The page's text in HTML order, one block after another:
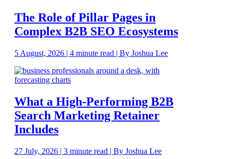
The Role of Pillar Pages in
Complex B2B SEO Ecosystems
5 August, 2026 | 4 minute read | By Joshua Lee
What a High-Performing B2B
Search Marketing Retainer
Includes
27 July, 2026 | 3 minute read | By Joshua Lee